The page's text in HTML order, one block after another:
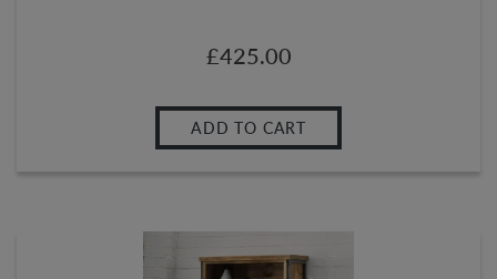
£425.00
ADD TO CART